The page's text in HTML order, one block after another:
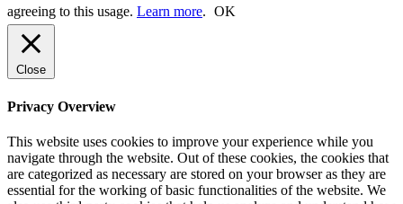
agreeing to this usage. Learn more. OK
Close
Privacy Overview
This website uses cookies to improve your experience while you
navigate through the website. Out of these cookies, the cookies that
are categorized as necessary are stored on your browser as they are
essential for the working of basic functionalities of the website. We